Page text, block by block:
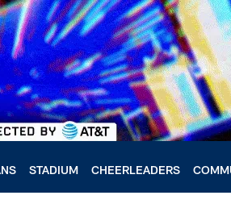
STADIUM CHEERLEADERS